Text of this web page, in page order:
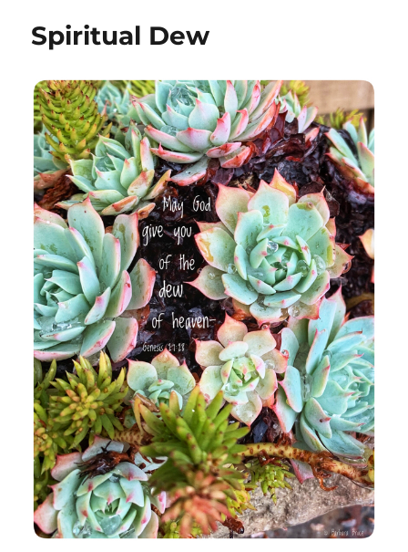
Spiritual Dew